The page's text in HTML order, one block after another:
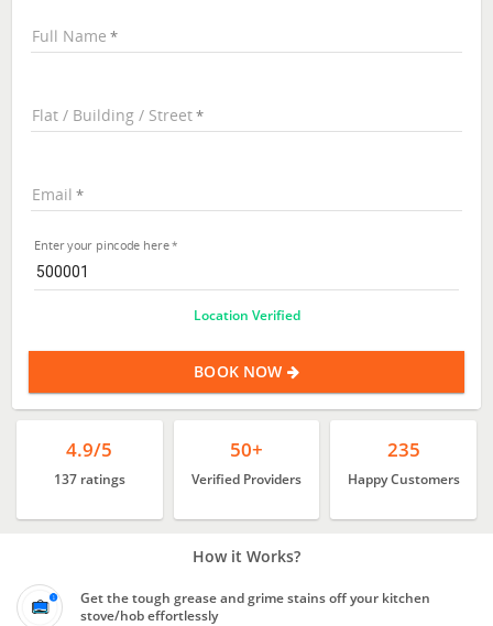
Full Name
Flat / Building / Street
Email
Enter your pincode here
Location Verified
BOOK NOW
4.9/5
137 ratings
50+
Verified Providers
235
Happy Customers
How it Works?
Get the tough grease and grime stains off your kitchen
stove/hob effortlessly